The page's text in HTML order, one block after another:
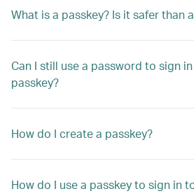
What is a passkey? Is it safer than
Can I still use a password to sign
passkey?
How do I create a passkey?
How do I use a passkey to sign in